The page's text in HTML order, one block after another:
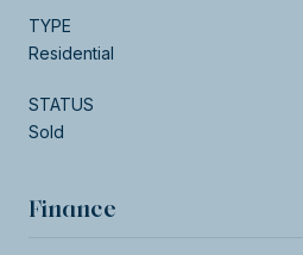
TYPE
Residential
STATUS
Sold
Finance